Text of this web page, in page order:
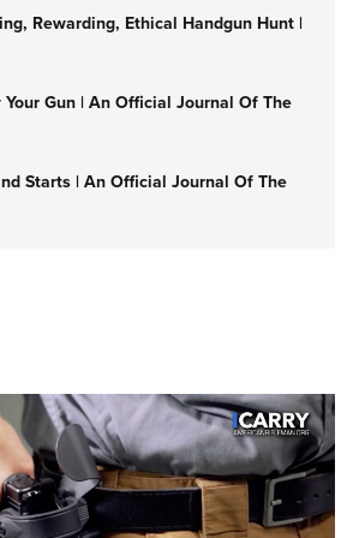
Rewarding, Ethical Handgun Hunt |
Gun | An Official Journal Of The
Starts | An Official Journal Of The
JIM WILSON